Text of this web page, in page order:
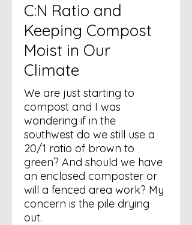
C:N Ratio and
Keeping Compost
Moist in Our
Climate
We are just starting to
compost and I was
wondering if in the
southwest do we still use a
20/1 ratio of brown to
green? And should we have
an enclosed composter or
will a fenced area work? My
concern is the pile drying
out.